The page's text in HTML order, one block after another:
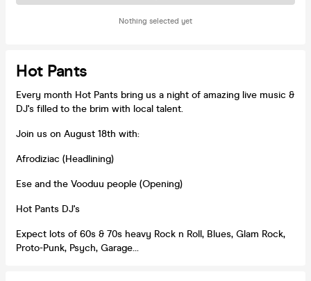
Nothing selected yet
Hot Pants
Every month Hot Pants bring us a night of amazing live music &
DJ's filled to the brim with local talent.
Join us on August 18th with:
Afrodiziac (Headlining)
Ese and the Vooduu people (Opening)
Hot Pants DJ's
Expect lots of 60s & 70s heavy Rock n Roll, Blues, Glam Rock,
Proto-Punk, Psych, Garage...